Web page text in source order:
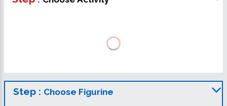
Step : Choose Figurine